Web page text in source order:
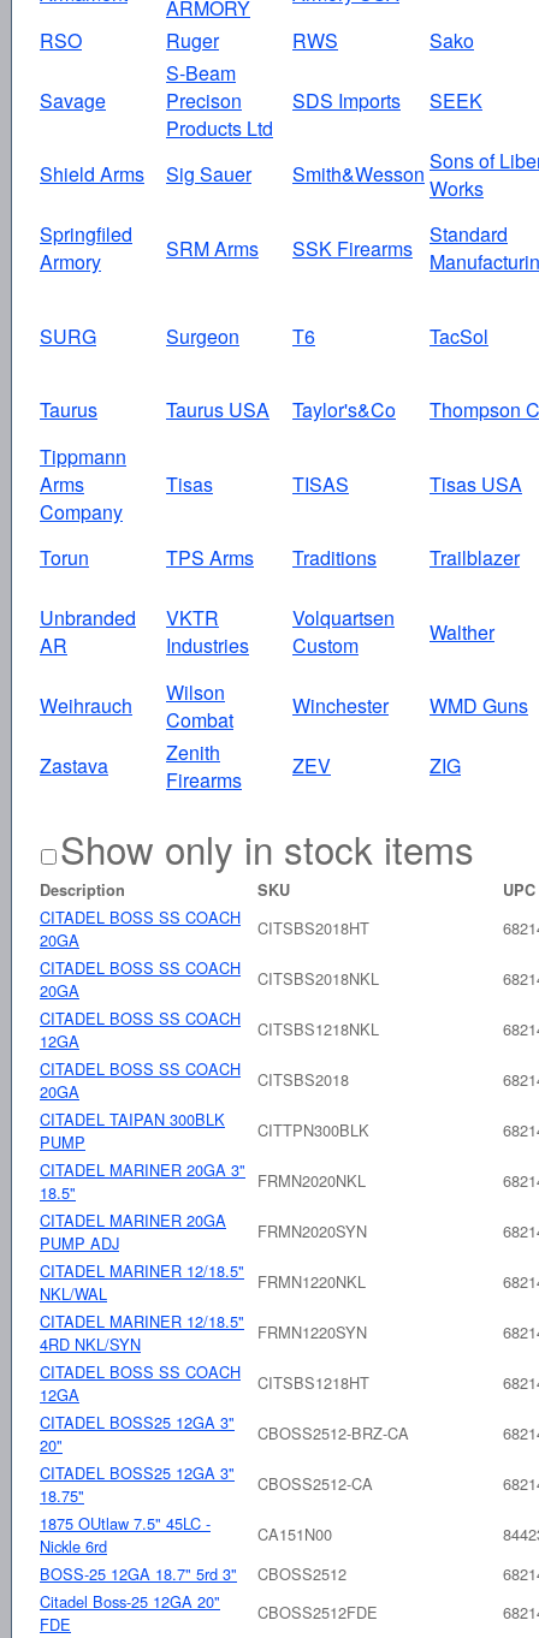
ARMORY
RSO
Ruger RWS Sako
Savage
S-Beam
Precison
Products Ltd
SDS Imports SEEK
Shield Arms Sig Sauer Smith&Wesson Sons of
Works
Springfiled
Armory
SRM Arms SSK Firearms
Standard
SURG Surgeon T6 TacSol
Taurus Taurus USA Taylor's&Co
Thompson
Tippmann
Arms
Company
Tisas TISAS Tisas USA
Torun TPS Arms Traditions Trailblazer
Unbranded
AR
VKTR
Industries
Volquartsen
Custom
Walther
Weihrauch
Wilson
Combat
Winchester WMD Guns
Zastava
Zenith
Firearms
ZEV ZIG
Show only in stock items
Description SKU UPC
CITADEL BOSS SS COACH
20GA
CITSBS2018HT
CITADEL BOSS SS COACH
20GA
CITSBS2018NKL
CITADEL BOSS SS COACH
12GA
CITSBS1218NKL
CITADEL BOSS SS COACH
20GA
CITSBS2018
CITADEL TAIPAN 300BLK
PUMP
CITTPN300BLK
CITADEL MARINER 20GA 3"
18.5"
FRMN2020NKL
CITADEL MARINER 20GA
PUMP ADJ
FRMN2020SYN
CITADEL MARINER 12/18.5"
NKL/WAL
FRMN1220NKL
CITADEL MARINER 12/18.5"
4RD NKL/SYN
FRMN1220SYN
CITADEL BOSS SS COACH
12GA
CITSBS1218HT
CITADEL BOSS25 12GA 3"
20"
CBOSS2512-BRZ-CA
CITADEL BOSS25 12GA 3"
18.75"
CBOSS2512-CA
1875 OUtlaw 7.5" 45LC -
Nickle 6rd
CA151N00
BOSS-25 12GA 18.7" 5rd 3"
CBOSS2512
Citadel Boss-25 12GA 20"
FDE
CBOSS2512FDE